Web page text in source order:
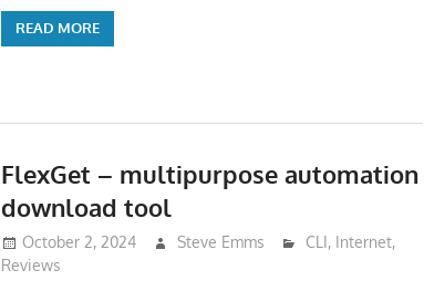
READ MORE
FlexGet – multipurpose automation
download tool
October 2, 2024 Steve Emms CLI, Internet,
Reviews